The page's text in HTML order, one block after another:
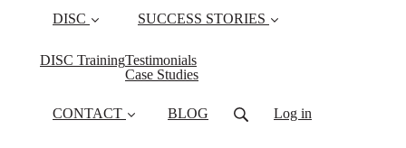
DISC
DISC Training
SUCCESS STORIES
Testimonials
Case Studies
CONTACT BLOG Log in